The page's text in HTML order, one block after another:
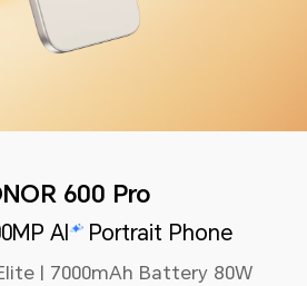
600 Pro
AI Portrait Phone
| 7000mAh Battery 80W